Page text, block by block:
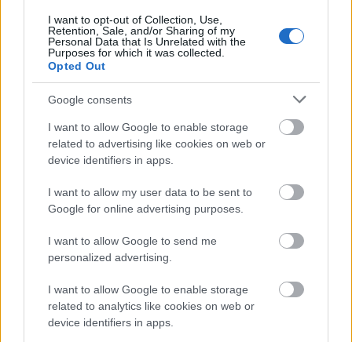
I want to opt-out of Collection, Use,
Retention, Sale, and/or Sharing of my
Personal Data that Is Unrelated with the
Purposes for which it was collected.
Opted Out
Google consents
I want to allow Google to enable storage
related to advertising like cookies on web or
device identifiers in apps.
I want to allow my user data to be sent to
Google for online advertising purposes.
I want to allow Google to send me
personalized advertising.
I want to allow Google to enable storage
related to analytics like cookies on web or
device identifiers in apps.
postgraduate course, and the university's Student
Recruitment team decides who gets the waiver.
Places go out first come, first served, and the
bursary closes once the money runs out. Apply for
How realistic are your chances?
This is only open to Greenwich students and
postgraduate course, so the eligible group is already
small. The catch is the limited pot handed out first
come, first served: meeting the criteria is not enough
if the funding is gone. If you fit the conditions and
apply for your course early, your prospects are good.